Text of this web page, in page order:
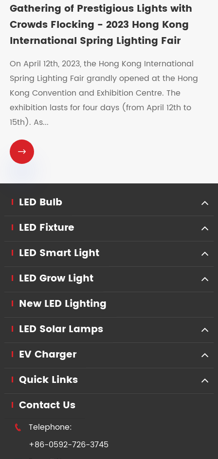
Gathering of Prestigious Lights with
Crowds Flocking - 2023 Hong Kong
International Spring Lighting Fair
On April 12th, 2023, the Hong Kong International
Spring Lighting Fair grandly opened at the Hong
Kong Convention and Exhibition Centre. The
exhibition lasts for four days (from April 12th to
15th). As...

LED Bulb
LED Fixture
LED Smart Light
LED Grow Light
New LED Lighting
LED Solar Lamps
EV Charger
Quick Links
Contact Us

Telephone:
+86-0592-726-3745